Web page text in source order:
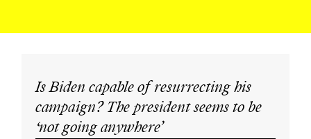
Is Biden capable of resurrecting his
campaign? The president seems to be
‘not going anywhere’